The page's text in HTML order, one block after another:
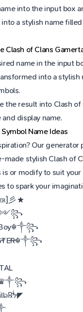
into the input box
a stylish name
Clash of Clans
name in the input
into a stylish
the result into Clash of
display name.
Name Ideas
Our generator
made stylish Clash of
is or modify to suit your
to spark your
彡 ★
♛༒꧂